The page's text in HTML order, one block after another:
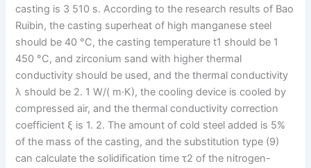
casting is 3 510 s. According to the research results of Bao
Ruibin, the casting superheat of high manganese steel
should be 40 °C, the casting temperature t1 should be 1
450 °C, and zirconium sand with higher thermal
conductivity should be used, and the thermal conductivity
λ should be 2. 1 W/( m·K), the cooling device is cooled by
compressed air, and the thermal conductivity correction
coefficient ξ is 1. 2. The amount of cold steel added is 5%
of the mass of the casting, and the substitution type (9)
can calculate the solidification time τ2 of the nitrogen-